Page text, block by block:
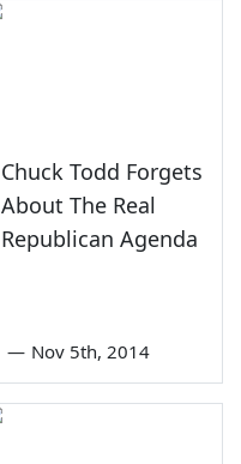
Chuck Todd Forgets
About The Real
Republican Agenda
— Nov 5th, 2014